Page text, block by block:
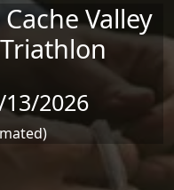
Valley
2026